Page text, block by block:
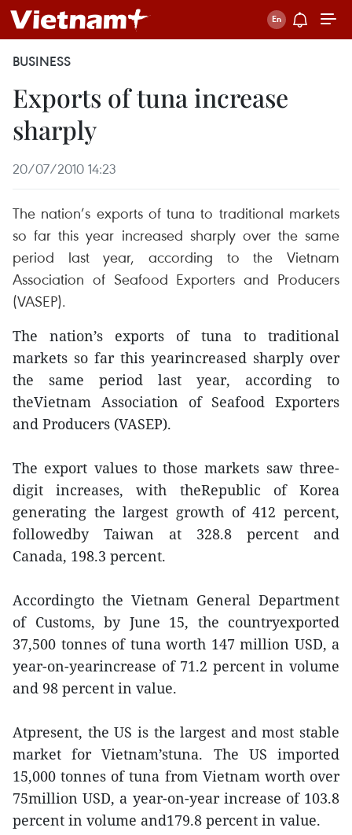
BUSINESS
Exports of tuna increase
sharply
20/07/2010 14:23
The nation’s exports of tuna to traditional markets
so far this year increased sharply over the same
period last year, according to the Vietnam
Association of Seafood Exporters and Producers
(VASEP).
The nation’s exports of tuna to traditional
markets so far this yearincreased sharply over
the same period last year, according to
theVietnam Association of Seafood Exporters
and Producers (VASEP).
The export values to those markets saw three-
digit increases, with theRepublic of Korea
generating the largest growth of 412 percent,
followedby Taiwan at 328.8 percent and
Canada, 198.3 percent.
Accordingto the Vietnam General Department
of Customs, by June 15, the countryexported
37,500 tonnes of tuna worth 147 million USD, a
year-on-yearincrease of 71.2 percent in volume
and 98 percent in value.
Atpresent, the US is the largest and most stable
market for Vietnam’stuna. The US imported
15,000 tonnes of tuna from Vietnam worth over
75million USD, a year-on-year increase of 103.8
percent in volume and179.8 percent in value.